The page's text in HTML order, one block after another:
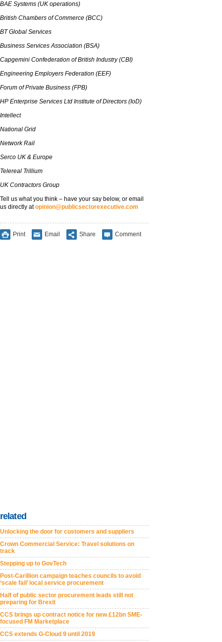
BAE Systems (UK operations)
British Chambers of Commerce (BCC)
BT Global Services
Business Services Association (BSA)
Capgemini Confederation of British Industry (CBI)
Engineering Employers Federation (EEF)
Forum of Private Business (FPB)
HP Enterprise Services Ltd Institute of Directors (IoD)
Intellect
National Grid
Network Rail
Serco UK & Europe
Telereal Trillium
UK Contractors Group
Tell us what you think – have your say below, or email
us directly atopinion@publicsectorexecutive.com
Print Email Share Comment
related
Unlocking the door for customers and suppliers
Crown Commercial Service: Travel solutions on
track
Stepping up to GovTech
Post-Carillion campaign teaches councils to avoid
‘scale fail’ local service procurement
Half of public sector procurement leads still not
preparing for Brexit
CCS brings up contract notice for new £12bn SME-
focused FM Marketplace
CCS extends G-Cloud 9 until 2019